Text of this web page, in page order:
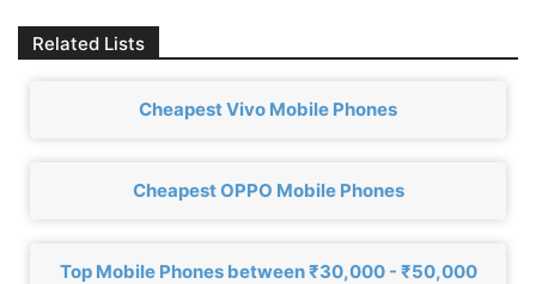
Related Lists
Cheapest Vivo Mobile Phones
Cheapest OPPO Mobile Phones
Top Mobile Phones between ₹30,000 - ₹50,000